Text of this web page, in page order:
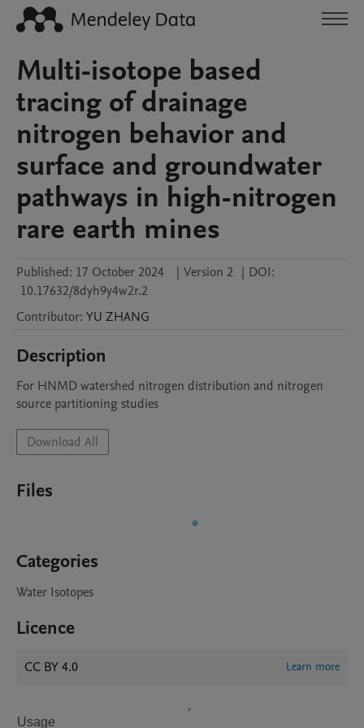
Multi-isotope based
tracing of drainage
nitrogen behavior and
surface and groundwater
pathways in high-nitrogen
rare earth mines
Published: 17 October 2024 | Version 2 | DOI:
10.17632/8dyh9y4w2r.2
Contributor: YU ZHANG
Description
For HNMD watershed nitrogen distribution and nitrogen
source partitioning studies
Download All
Files
Categories
Water Isotopes
Licence
CC BY 4.0 Learn more
Usage